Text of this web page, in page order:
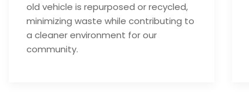
old vehicle is repurposed or recycled,
minimizing waste while contributing to
a cleaner environment for our
community.